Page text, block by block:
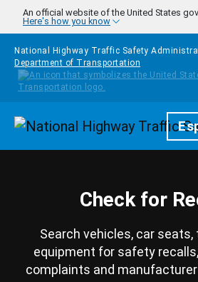
Skip to main content
An official website of the United States
Here's how you know
National Highway Traffic Safety
Department of Transportation
Homepage
Check for
Search vehicles, car
equipment for safety
complaints and